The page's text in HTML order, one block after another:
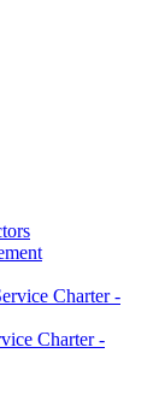
Charter -
Charter -